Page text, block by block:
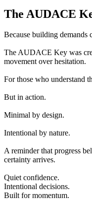
The AUDACE
Because building demands
The AUDACE Key was
movement over hesitation.
For those who understand
But in action.
Minimal by design.
Intentional by nature.
A reminder that progress
certainty arrives.
Quiet confidence.
Intentional decisions.
Built for momentum.